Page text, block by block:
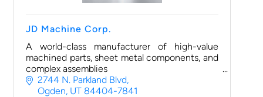
JD Machine Corp.
A world-class manufacturer of high-value
machined parts, sheet metal components, and
complex assemblies
2744 N. Parkland Blvd
Ogden UT 84404-7841